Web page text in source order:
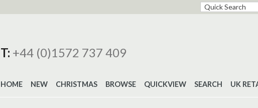
T: +44 (0)1572 737 409
HOME NEW CHRISTMAS BROWSE QUICKVIEW SEARCH UK